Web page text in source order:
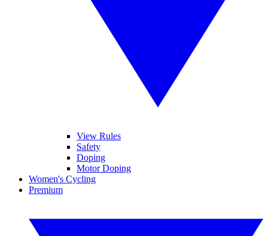
View Rules
Safety
Doping
Motor Doping
Women's Cycling
Premium